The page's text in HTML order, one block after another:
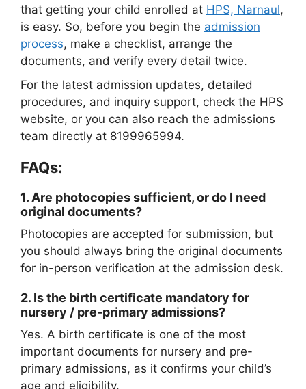
that getting your child enrolled at HPS, Narnaul,
is easy. So, before you begin the admission
process, make a checklist, arrange the
documents, and verify every detail twice.
For the latest admission updates, detailed
procedures, and inquiry support, check the HPS
website, or you can also reach the admissions
team directly at 8199965994.
FAQs:
1. Are photocopies sufficient, or do I need
original documents?
Photocopies are accepted for submission, but
you should always bring the original documents
for in-person verification at the admission desk.
2. Is the birth certificate mandatory for
nursery / pre-primary admissions?
Yes. A birth certificate is one of the most
important documents for nursery and pre-
primary admissions, as it confirms your child’s
age and eligibility.